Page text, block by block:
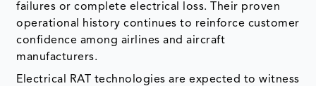
failures or complete electrical loss. Their proven
operational history continues to reinforce customer
confidence among airlines and aircraft
manufacturers.
Electrical RAT technologies are expected to witness